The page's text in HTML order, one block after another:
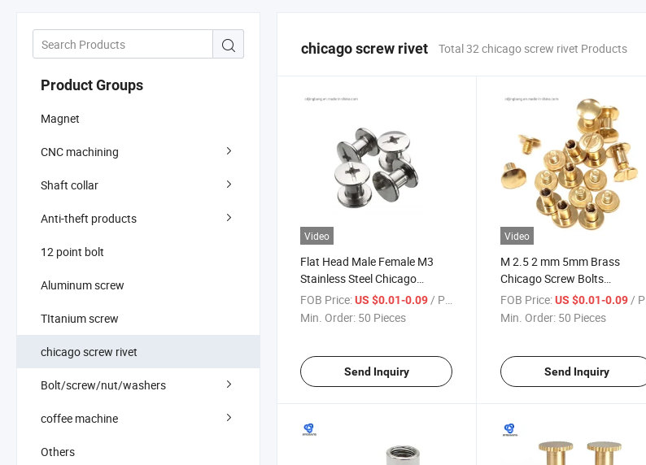
Product Groups
Magnet
CNC machining
Shaft collar
Anti-theft products
12 point bolt
Aluminum screw
TItanium screw
chicago screw rivet
Bolt/screw/nut/washers
coffee machine
Others
chicago screw rivet Total 32 chicago screw rivet Products
Video
Flat Head Male Female M3
Stainless Steel Chicago
Binding Screw Cambered
Hedad Furniture Screws
FOB Price:US $0.01-0.09/ Piece
Min. Order: 50 Pieces
Send Inquiry
Video
M 2.5 2 mm 5mm Brass
Chicago Screw Bolts
Fasteners
FOB Price: US $0.01-0.09/ Piece
Min. Order: 50 Pieces
Send Inquiry